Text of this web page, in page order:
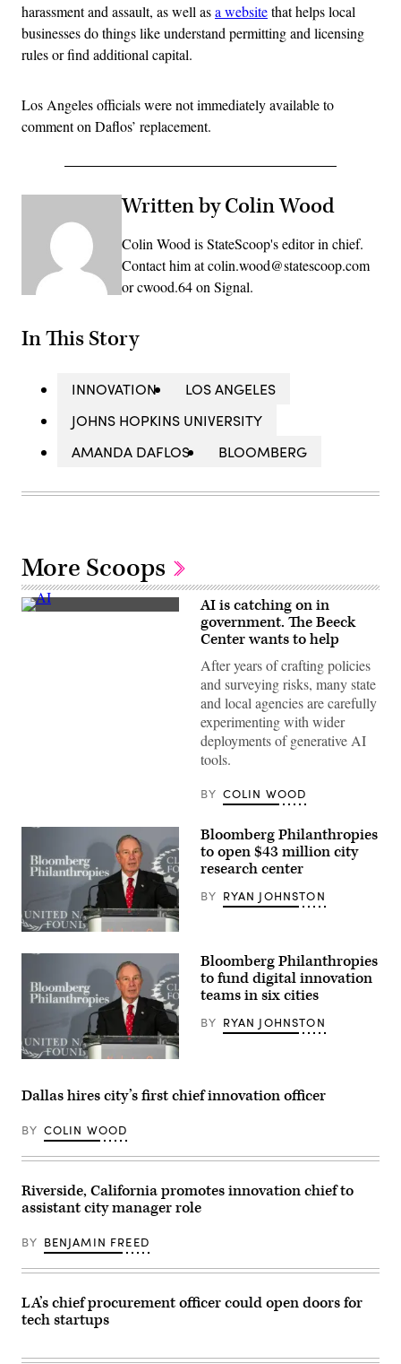
harassment and assault, as well asa websitethat helps local
businesses do things like understand permitting and licensing
rules or find additional capital.
Los Angeles officials were not immediately available to
comment on Daflos’ replacement.
Written by Colin Wood
Colin Wood is StateScoop's editor in chief.
Contact him at colin.wood@statescoop.com
or cwood.64 on Signal.
In This Story
INNOVATION
LOS ANGELES
JOHNS HOPKINS UNIVERSITY
AMANDA DAFLOS
BLOOMBERG
More Scoops
(Getty
AI is catching on in
government. The Beeck
Center wants to help
After years of crafting policies
and surveying risks, many state
and local agencies are carefully
experimenting with wider
deployments of generative AI
tools.
BY COLIN WOOD
Burton
Images)
Bloomberg Philanthropies
to open $43 million city
research center
BY RYAN JOHNSTON
(Andrew
/
Getty
Bloomberg Philanthropies
to fund digital innovation
teams in six cities
BY RYAN JOHNSTON
Dallas hires city’s first chief innovation officer
BY COLIN WOOD
Riverside, California promotes innovation chief to
assistant city manager role
BY BENJAMIN FREED
LA’s chief procurement officer could open doors for
tech startups